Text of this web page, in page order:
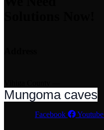
Mungoma caves
Facebook Youtube